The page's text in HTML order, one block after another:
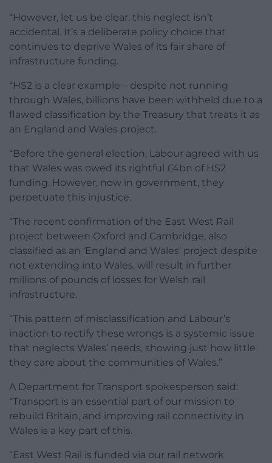
“However, let us be clear, this neglect isn’t
accidental. It’s a deliberate policy choice that
continues to deprive Wales of its fair share of
infrastructure funding.
“HS2 is a clear example – despite not running
through Wales, billions have been withheld due to a
flawed classification by the Treasury that treats it as
an England and Wales project.
“Before the general election, Labour agreed with us
that Wales was owed its rightful £4bn of HS2
funding. However, now in government, they
perpetuate this injustice.
“The recent confirmation of the East West Rail
project between Oxford and Cambridge, also
classified as an ‘England and Wales’ project despite
not extending into Wales, will result in further
millions of pounds of losses for Welsh rail
infrastructure.
“This pattern of misclassification and Labour’s
inaction to rectify these wrongs is a systemic issue
that neglects Wales’ needs, showing just how little
they care about the communities of Wales.”
A Department for Transport spokesperson said:
“Transport is an essential part of our mission to
rebuild Britain, and improving rail connectivity in
Wales is a key part of this.
“East West Rail is funded via our rail network